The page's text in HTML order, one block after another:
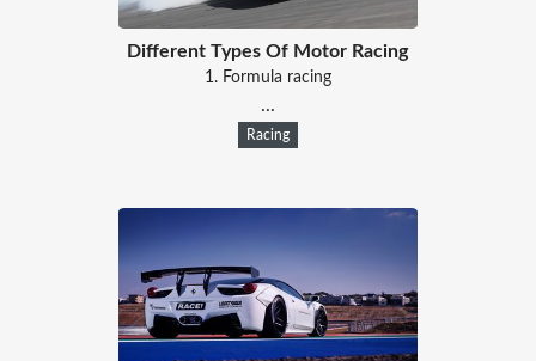
Different Types Of Motor Racing
1. Formula racing
...
Racing